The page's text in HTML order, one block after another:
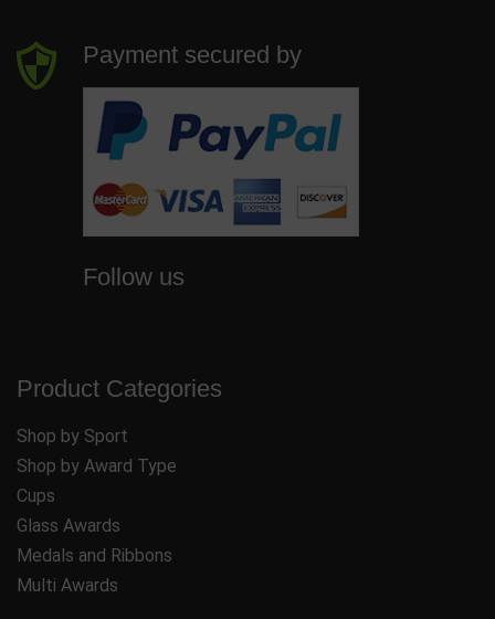
Payment secured by
Follow us
Product Categories
Shop by Sport
Shop by Award Type
Cups
Glass Awards
Medals and Ribbons
Multi Awards